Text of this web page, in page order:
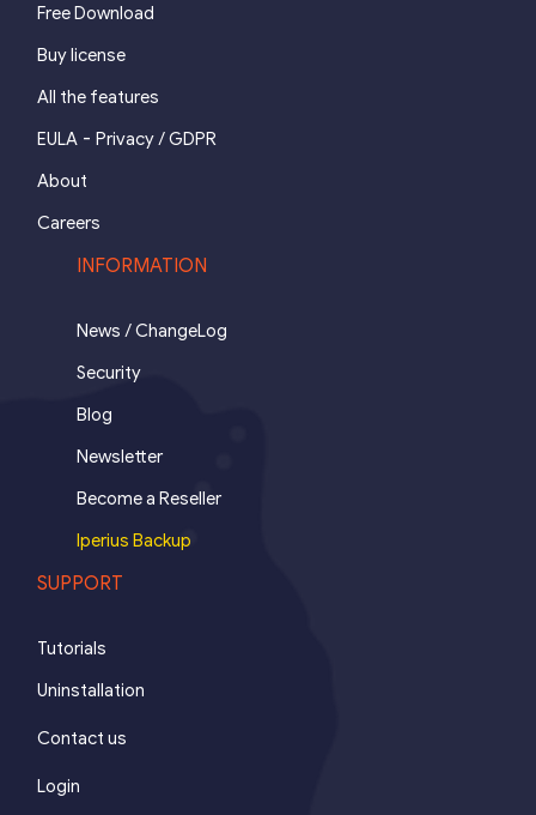
Free Download
Buy license
All the features
EULA - Privacy / GDPR
About
Careers
INFORMATION
News / ChangeLog
Security
Blog
Newsletter
Become a Reseller
Iperius Backup
SUPPORT
Tutorials
Uninstallation
Contact us
Login